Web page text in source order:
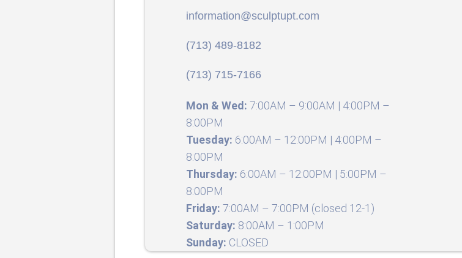
information@sculptupt.com
(713) 489-8182
(713) 715-7166
Mon & Wed: 7:00AM – 9:00AM | 4:00PM –
8:00PM
Tuesday: 6:00AM – 12:00PM | 4:00PM –
8:00PM
Thursday: 6:00AM – 12:00PM | 5:00PM –
8:00PM
Friday: 7:00AM – 7:00PM (closed 12-1)
Saturday: 8:00AM – 1:00PM
Sunday: CLOSED